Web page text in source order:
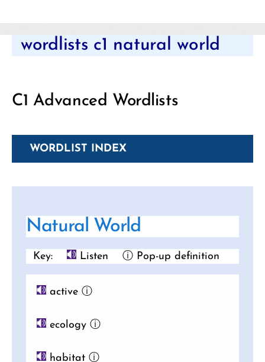
Categories
wordlists c1 natural world
C1 Advanced Wordlists
WORDLIST INDEX
Natural World
Key: Listen ⓘ Pop-up definition
activeⓘ
ecologyⓘ
habitatⓘ